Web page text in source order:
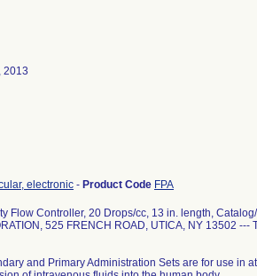
2013
electronic - Product Code FPA
Flow Controller, 20 Drops/cc, 13 in. length,
525 FRENCH ROAD, UTICA, NY 13502
and Primary Administration Sets are for use in